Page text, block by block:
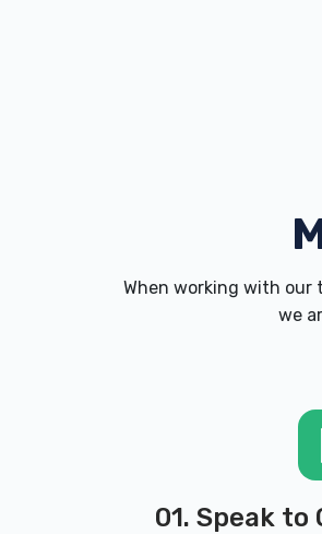
When working with our
we
01. Speak to